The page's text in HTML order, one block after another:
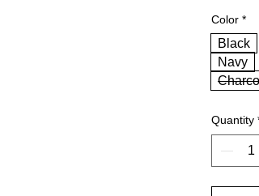
Color *
Black
Navy
Quantity *